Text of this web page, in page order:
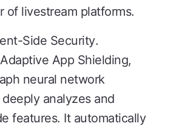
of livestream platforms.
Side Security.
App Shielding,
neural network
analyzes and
features. It automatically